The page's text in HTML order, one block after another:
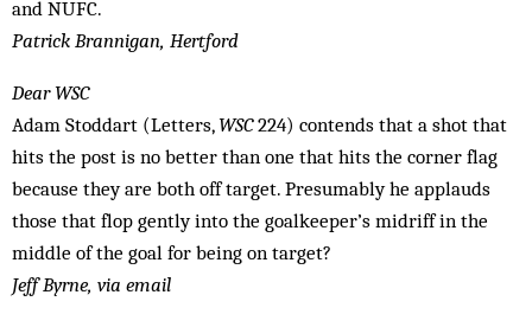
and NUFC.
Patrick Brannigan, Hertford
Dear WSC
Adam Stoddart (Letters,WSC224) contends that a shot that
hits the post is no better than one that hits the corner flag
because they are both off target. Presumably he applauds
those that flop gently into the goalkeeper’s midriff in the
middle of the goal for being on target?
Jeff Byrne, via email